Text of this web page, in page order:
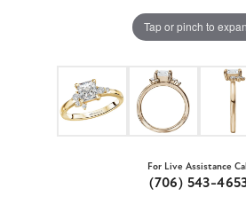
Tap or pinch to
For Live Assistance
(706) 543-